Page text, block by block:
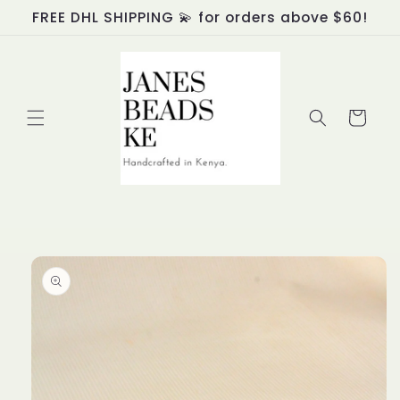
Skip to
content
FREE DHL SHIPPING 💫 for orders above $60!
Cart
Skip to
product
information